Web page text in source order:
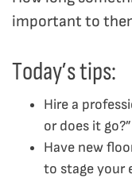
important to
Today’s tips:
Hire a
or does it
Have new
to stage your